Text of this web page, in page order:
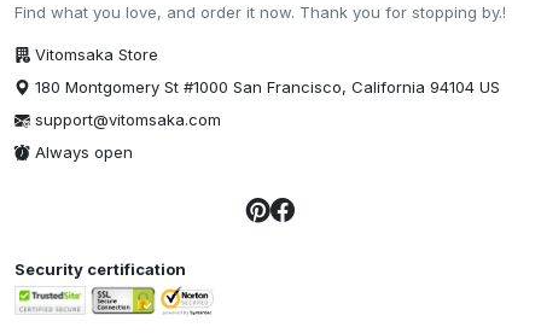
Find what you love, and order it now. Thank you for stopping by.!
Vitomsaka Store
180 Montgomery St #1000 San Francisco, California 94104 US
support@vitomsaka.com
Always open
Security certification